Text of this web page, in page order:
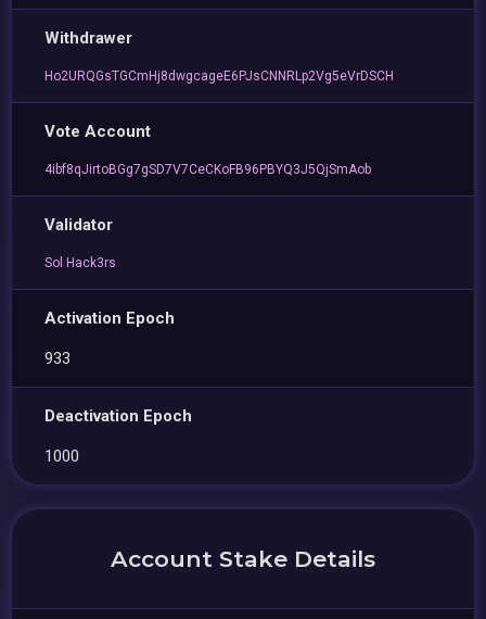
Withdrawer
Ho2URQGsTGCmHj8dwgcageE6PJsCNNRLp2Vg5eVrDSCH
Vote Account
4ibf8qJirtoBGg7gSD7V7CeCKoFB96PBYQ3J5QjSmAob
Validator
Sol Hack3rs
Activation Epoch
933
Deactivation Epoch
1000
Account Stake Details